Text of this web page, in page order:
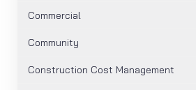
Commercial
Community
Construction Cost Management